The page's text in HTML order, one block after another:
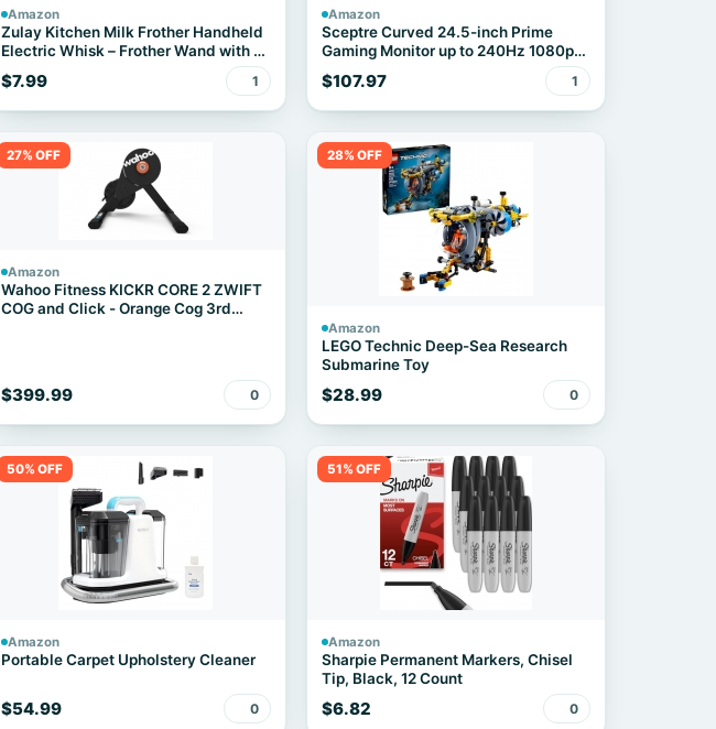
Amazon
Zulay Kitchen Milk Frother Handheld
Electric Whisk – Frother Wand with 2
Duracell Batteries, Durable Drink
Mixer, Coffee Frother, Hand Blender,
Frother for Protein Powder, Matcha &
$7.99 1
Amazon
Sceptre Curved 24.5-inch Prime
Gaming Monitor up to 240Hz 1080p
R1500 1ms DisplayPort x2 HDMI x2
Blue Light Shift Build-in Speakers,
Machine Black 2025 (C255B-
$107.97 1
27% OFF
Amazon
Wahoo Fitness KICKR CORE 2 ZWIFT
COG and Click - Orange Cog 3rd
$399.99 0
28% OFF
Amazon
LEGO Technic Deep-Sea Research
Submarine Toy
$28.99 0
50% OFF
Amazon
Portable Carpet Upholstery Cleaner
$54.99 0
51% OFF
Amazon
Sharpie Permanent Markers, Chisel
Tip, Black, 12 Count
$6.82 0